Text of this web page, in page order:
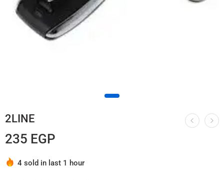
2LINE
235 EGP
Hurry! Over 2 people have this in their carts